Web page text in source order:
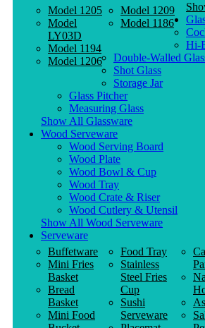
Model 1205
Model
LY03D
Model 1194
Model 1206
Model 1209
Model 1186
Hi-
Double-Walled
Shot Glass
Storage Jar
Glass Pitcher
Measuring Glass
Show All Glassware
Wood Serveware
Wood Serving Board
Wood Plate
Wood Bowl & Cup
Wood Tray
Wood Crate & Riser
Wood Cutlery & Utensil
Show All Wood Serveware
Serveware
Buffetware
Mini Fries
Basket
Bread
Basket
Mini Food
Food Tray
Stainless
Steel Fries
Cup
Sushi
Serveware